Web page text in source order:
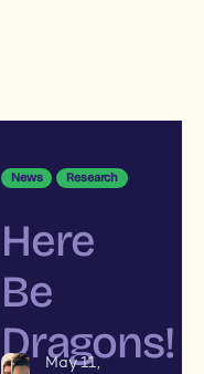
News Research
Here
Be
Dragons!
May 11,